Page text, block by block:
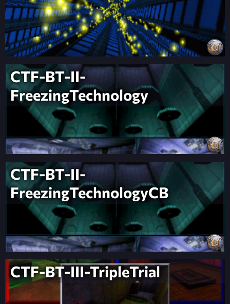
CTF-BT-II-
FreezingTechnology
CTF-BT-II-
FreezingTechnologyCB
CTF-BT-III-TripleTrial